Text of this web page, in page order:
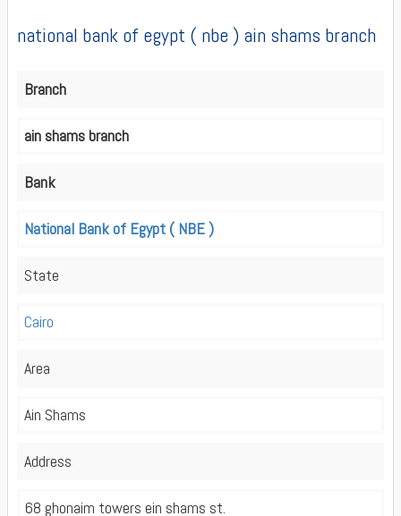
national bank of egypt ( nbe ) ain shams branch
Branch
ain shams branch
Bank
National Bank of Egypt ( NBE )
State
Cairo
Area
Ain Shams
Address
68 ghonaim towers ein shams st.